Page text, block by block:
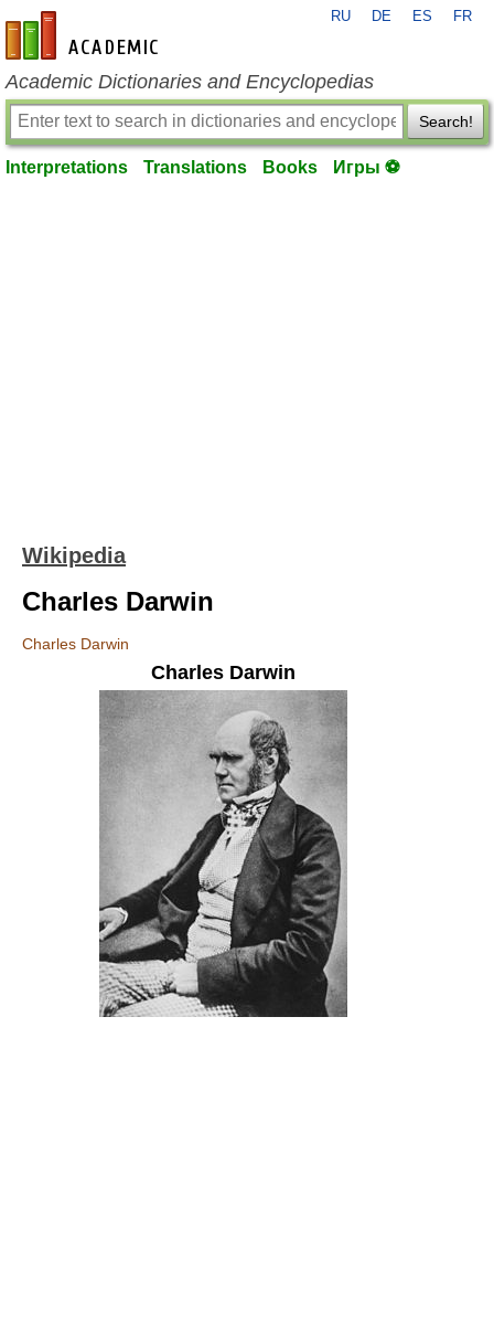
en-academic.com
RU DE ES FR
Academic Dictionaries and Encyclopedias
Search!
Interpretations Translations Books Игры ⚽
Wikipedia
Charles Darwin
Charles Darwin
Charles Darwin